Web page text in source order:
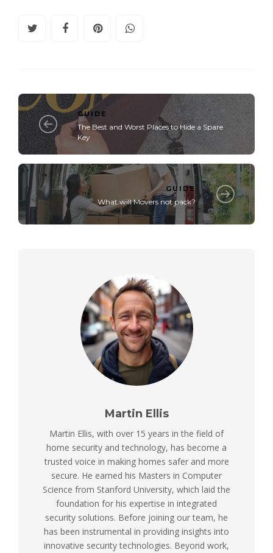
GUIDE
The Best and Worst Places to Hide a Spare
Key
GUIDE
What will Movers not pack?
Martin Ellis
Martin Ellis, with over 15 years in the field of
home security and technology, has become a
trusted voice in making homes safer and more
secure. He earned his Masters in Computer
Science from Stanford University, which laid the
foundation for his expertise in integrated
security solutions. Before joining our team, he
has been instrumental in providing insights into
innovative security technologies. Beyond work,